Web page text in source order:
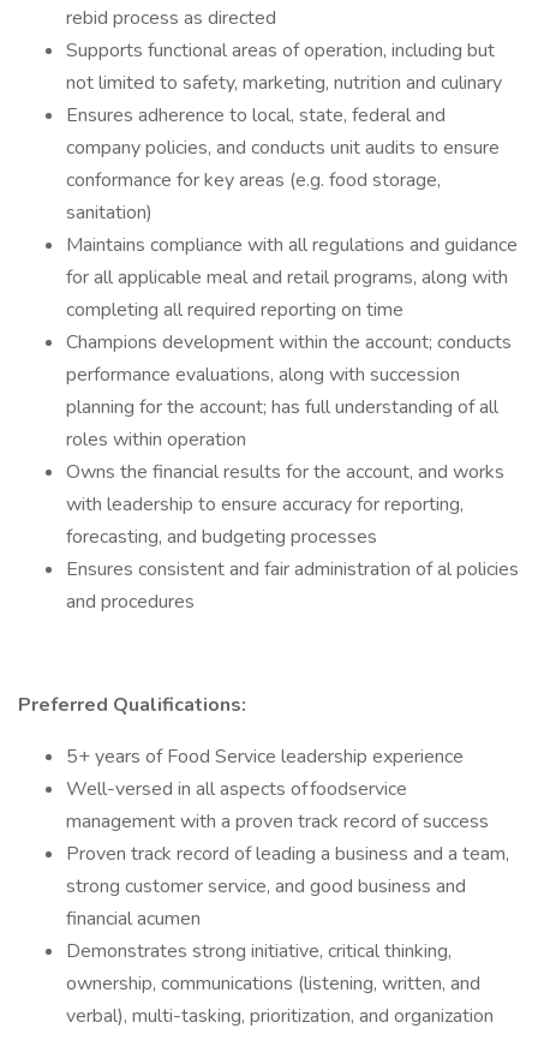
rebid process as directed
Supports functional areas of operation, including but
not limited to safety, marketing, nutrition and culinary
Ensures adherence to local, state, federal and
company policies, and conducts unit audits to ensure
conformance for key areas (e.g. food storage,
sanitation)
Maintains compliance with all regulations and guidance
for all applicable meal and retail programs, along with
completing all required reporting on time
Champions development within the account; conducts
performance evaluations, along with succession
planning for the account; has full understanding of all
roles within operation
Owns the financial results for the account, and works
with leadership to ensure accuracy for reporting,
forecasting, and budgeting processes
Ensures consistent and fair administration of al policies
and procedures
Preferred Qualifications:
5+ years of Food Service leadership experience
Well-versed in all aspects of foodservice
management with a proven track record of success
Proven track record of leading a business and a team,
strong customer service, and good business and
financial acumen
Demonstrates strong initiative, critical thinking,
ownership, communications (listening, written, and
verbal), multi-tasking, prioritization, and organization